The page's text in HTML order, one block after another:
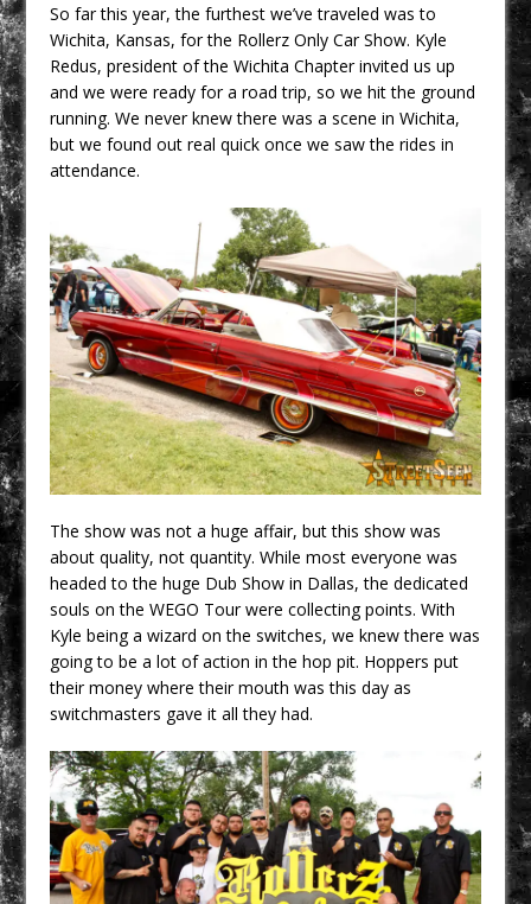
So far this year, the furthest we’ve traveled was to
Wichita, Kansas, for the Rollerz Only Car Show. Kyle
Redus, president of the Wichita Chapter invited us up
and we were ready for a road trip, so we hit the ground
running. We never knew there was a scene in Wichita,
but we found out real quick once we saw the rides in
attendance.
The show was not a huge affair, but this show was
about quality, not quantity. While most everyone was
headed to the huge Dub Show in Dallas, the dedicated
souls on the WEGO Tour were collecting points. With
Kyle being a wizard on the switches, we knew there was
going to be a lot of action in the hop pit. Hoppers put
their money where their mouth was this day as
switchmasters gave it all they had.